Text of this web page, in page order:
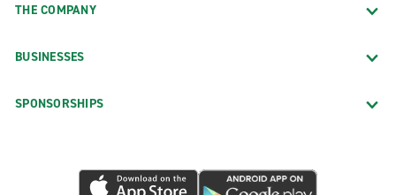
THE COMPANY
BUSINESSES
SPONSORSHIPS